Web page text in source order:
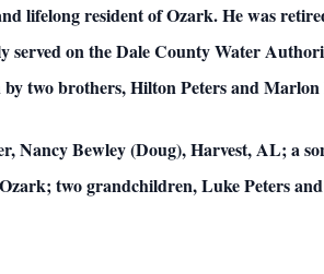
lifelong resident of Ozark. He was
served on the Dale County Water
two brothers, Hilton Peters and Marlon
Nancy Bewley (Doug), Harvest, AL; a
two grandchildren, Luke Peters